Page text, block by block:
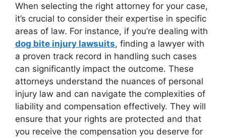
When selecting the right attorney for your case,
it’s crucial to consider their expertise in specific
areas of law. For instance, if you’re dealing with
dog bite injury lawsuits, finding a lawyer with
a proven track record in handling such cases
can significantly impact the outcome. These
attorneys understand the nuances of personal
injury law and can navigate the complexities of
liability and compensation effectively. They will
ensure that your rights are protected and that
you receive the compensation you deserve for